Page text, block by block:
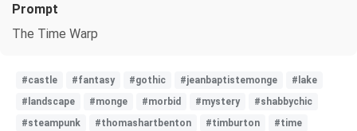
Prompt
The Time Warp
#castle #fantasy #gothic #jeanbaptistemonge
#lake
#landscape
#monge #morbid #mystery
#shabbychic
#steampunk
#thomashartbenton #timburton
#time